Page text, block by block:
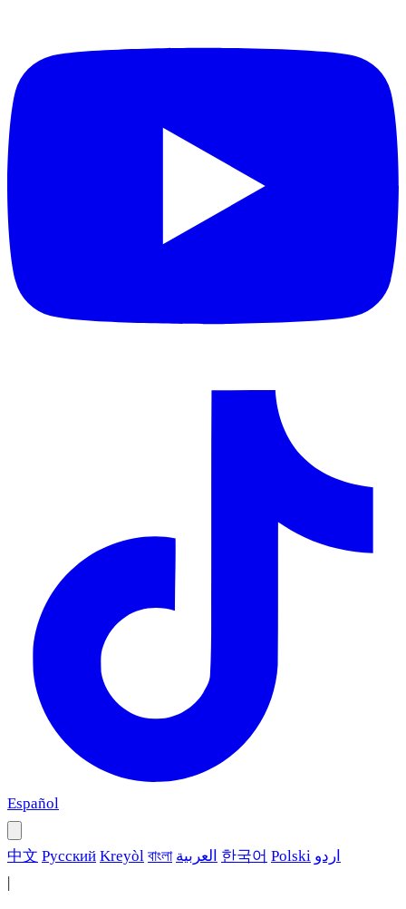
Español
中文 Русский Kreyòl বাংলা العربية 한국어 Polski اردو
|